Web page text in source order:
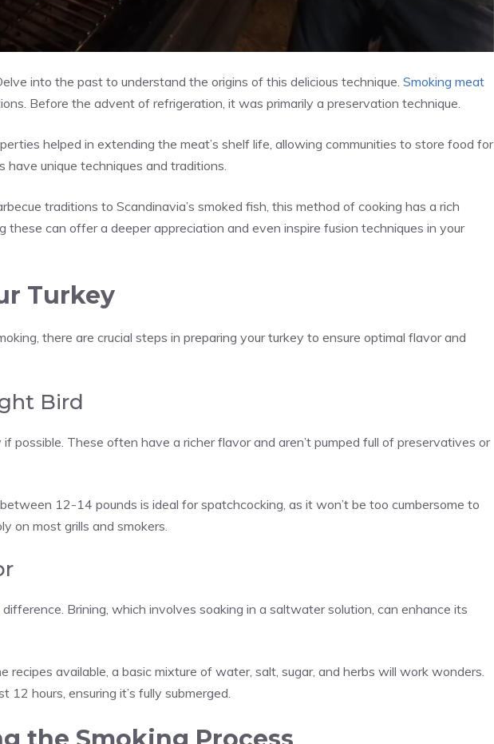
into the past to understand the origins of this delicious technique. Smoking meat
Before the advent of refrigeration, it was primarily a preservation technique.
helped in extending the meat’s shelf life, allowing communities to store food for
have unique techniques and traditions.
traditions to Scandinavia’s smoked fish, this method of cooking has a rich
these can offer a deeper appreciation and even inspire fusion techniques in your
Turkey
there are crucial steps in preparing your turkey to ensure optimal flavor and
Bird
possible. These often have a richer flavor and aren’t pumped full of preservatives or
12-14 pounds is ideal for spatchcocking, as it won’t be too cumbersome to
on most grills and smokers.
Brining, which involves soaking in a saltwater solution, can enhance its
recipes available, a basic mixture of water, salt, sugar, and herbs will work wonders.
12 hours, ensuring it’s fully submerged.